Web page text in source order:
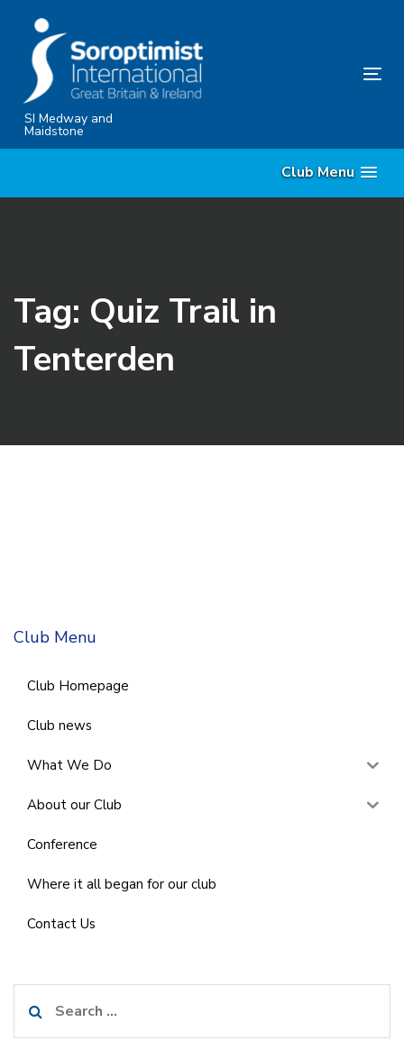
content
SI Medway and
Maidstone
Club Menu
Tag: Quiz Trail in
Tenterden
Club Menu
Club Homepage
Club news
What We Do
About our Club
Conference
Where it all began for our club
Contact Us
for: